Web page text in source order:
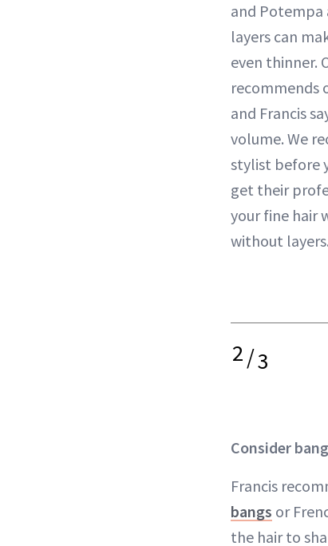
and
layers can
even thinner.
recommends
and Francis
volume. We
stylist before
get their
your fine hair
without layers.
2/3
Consider
Francis
bangs or
the hair to